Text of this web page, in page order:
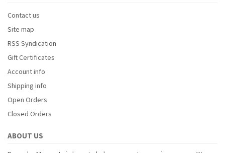
Contact us
Site map
RSS Syndication
Gift Certificates
Account info
Shipping info
Open Orders
Closed Orders
ABOUT US